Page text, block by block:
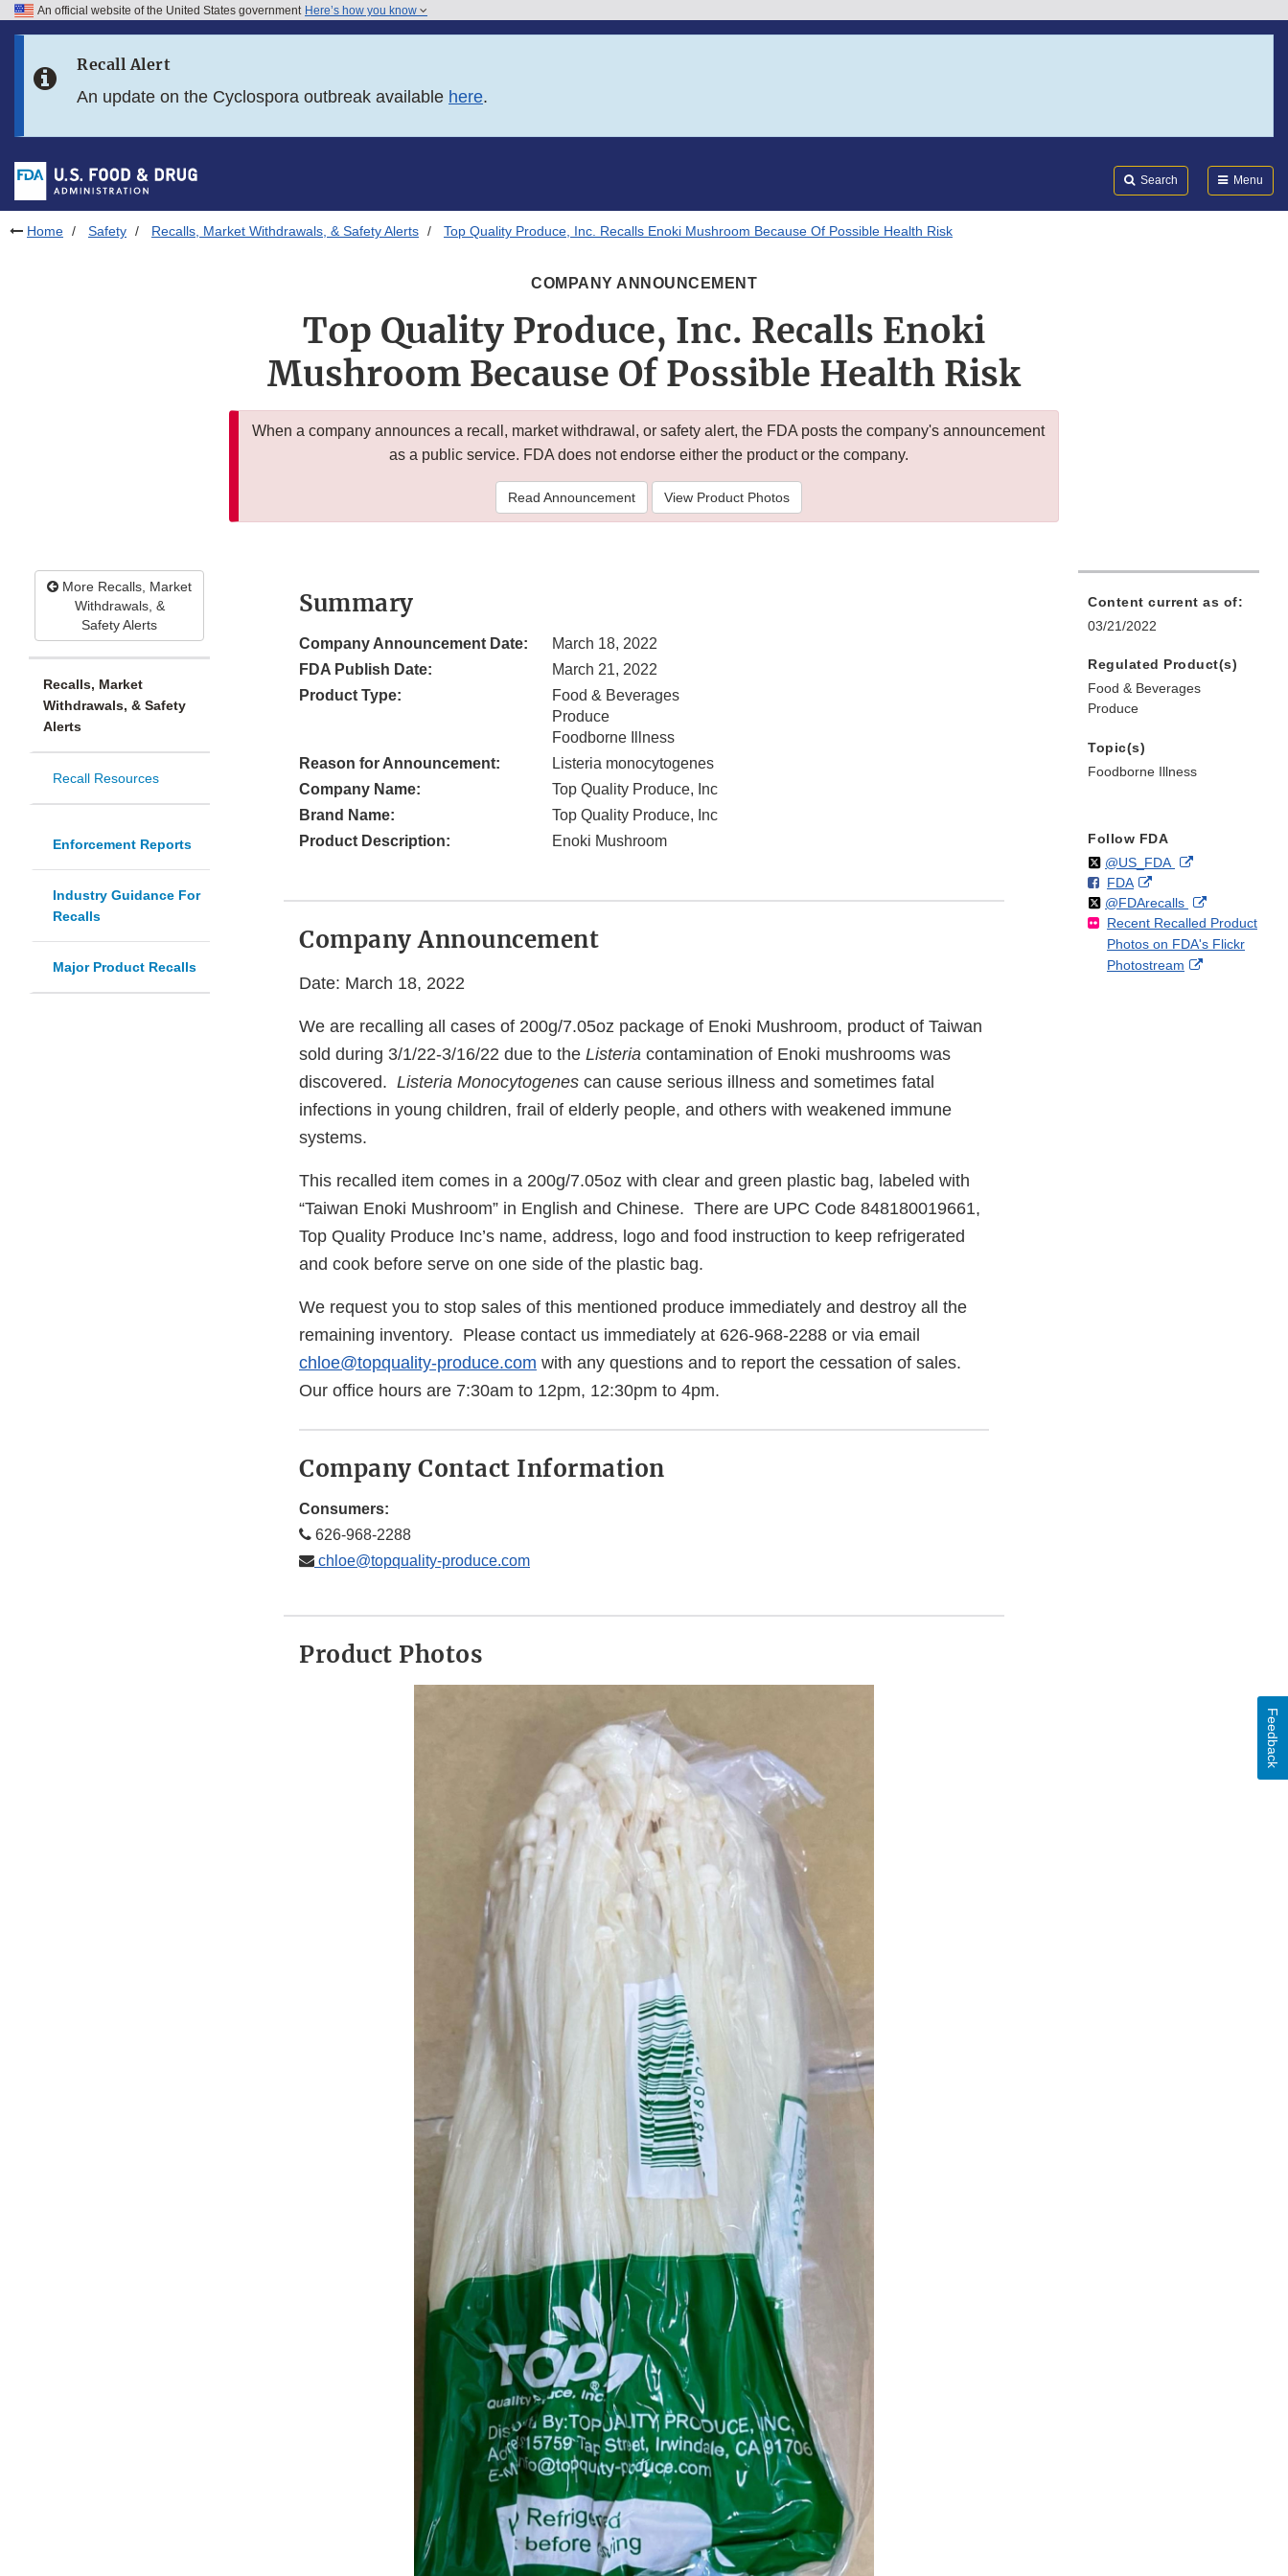
Skip to FDA Search
Skip to footer links
An official website of the United States government Here’s how you know
Recall Alert
An update on the Cyclospora outbreak available here.
Search Menu
Home Safety Recalls, Market Withdrawals, & Safety Alerts Top Quality Produce, Inc. Recalls Enoki Mushroom Because Of Possible Health Risk
COMPANY ANNOUNCEMENT
Top Quality Produce, Inc. Recalls Enoki
Mushroom Because Of Possible Health Risk
When a company announces a recall, market withdrawal, or safety alert, the FDA posts the company's announcement
as a public service. FDA does not endorse either the product or the company.
Read Announcement View Product Photos
More Recalls, Market
Withdrawals, &
Safety Alerts
Recalls, Market
Withdrawals, & Safety
Alerts
Recall Resources
Enforcement Reports
Industry Guidance For
Recalls
Major Product Recalls
Summary
Company Announcement Date:
March 18, 2022
FDA Publish Date:
March 21, 2022
Product Type:
Food & Beverages
Produce
Foodborne Illness
Reason for Announcement:
Listeria monocytogenes
Company Name:
Top Quality Produce, Inc
Brand Name:
Top Quality Produce, Inc
Product Description:
Enoki Mushroom
Company Announcement
Date: March 18, 2022
We are recalling all cases of 200g/7.05oz package of Enoki Mushroom, product of Taiwan
sold during 3/1/22-3/16/22 due to the Listeria contamination of Enoki mushrooms was
discovered. Listeria Monocytogenes can cause serious illness and sometimes fatal
infections in young children, frail of elderly people, and others with weakened immune
systems.
This recalled item comes in a 200g/7.05oz with clear and green plastic bag, labeled with
“Taiwan Enoki Mushroom” in English and Chinese. There are UPC Code 848180019661,
Top Quality Produce Inc’s name, address, logo and food instruction to keep refrigerated
and cook before serve on one side of the plastic bag.
We request you to stop sales of this mentioned produce immediately and destroy all the
remaining inventory. Please contact us immediately at 626-968-2288 or via email
chloe@topquality-produce.com with any questions and to report the cessation of sales.
Our office hours are 7:30am to 12pm, 12:30pm to 4pm.
Company Contact Information
Consumers:
626-968-2288
chloe@topquality-produce.com
Product Photos
Content current as of:
03/21/2022
Regulated Product(s)
Food & Beverages
Produce
Topic(s)
Foodborne Illness
Follow FDA
Follow
@US_FDAon External
Disclaimer
F
o
l
l
o
FDAo
n
F
a
c
External
Link
Disclaimer
Follow
@FDArecallson
X
External
Link
Disclaimer
Recent Recalled Product
Photos on FDA's Flickr
Photostream
External
Feedback